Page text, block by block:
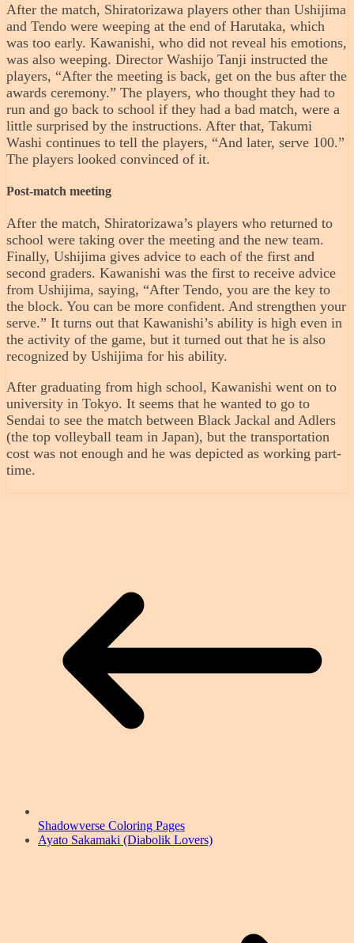
After the match, Shiratorizawa players other than Ushijima
and Tendo were weeping at the end of Harutaka, which
was too early. Kawanishi, who did not reveal his emotions,
was also weeping. Director Washijo Tanji instructed the
players, “After the meeting is back, get on the bus after the
awards ceremony.” The players, who thought they had to
run and go back to school if they had a bad match, were a
little surprised by the instructions. After that, Takumi
Washi continues to tell the players, “And later, serve 100.”
The players looked convinced of it.
Post-match meeting
After the match, Shiratorizawa’s players who returned to
school were taking over the meeting and the new team.
Finally, Ushijima gives advice to each of the first and
second graders. Kawanishi was the first to receive advice
from Ushijima, saying, “After Tendo, you are the key to
the block. You can be more confident. And strengthen your
serve.” It turns out that Kawanishi’s ability is high even in
the activity of the game, but it turned out that he is also
recognized by Ushijima for his ability.
After graduating from high school, Kawanishi went on to
university in Tokyo. It seems that he wanted to go to
Sendai to see the match between Black Jackal and Adlers
(the top volleyball team in Japan), but the transportation
cost was not enough and he was depicted as working part-
time.
Shadowverse Coloring Pages
Ayato Sakamaki (Diabolik Lovers)